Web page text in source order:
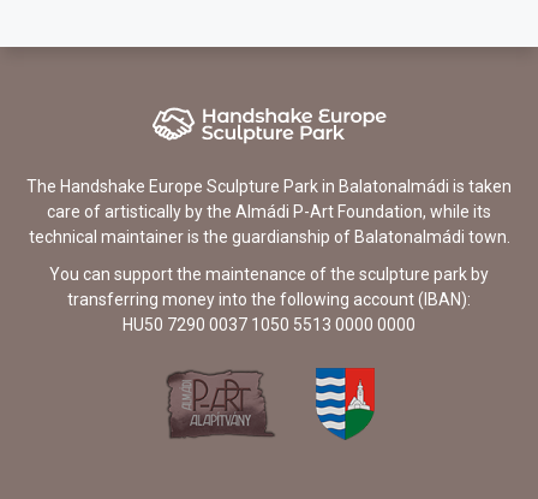
The Handshake Europe Sculpture Park in Balatonalmádi is taken
care of artistically by the Almádi P-Art Foundation, while its
technical maintainer is the guardianship of Balatonalmádi town.
You can support the maintenance of the sculpture park by
transferring money into the following account (IBAN):
HU50 7290 0037 1050 5513 0000 0000